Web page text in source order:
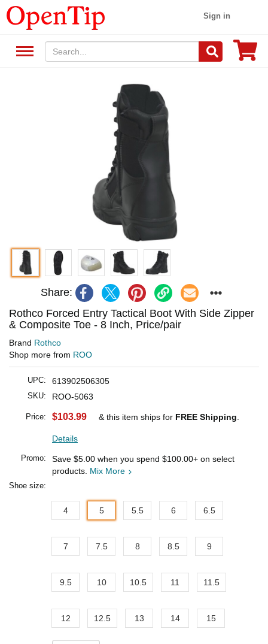
Sign in
Share:
Rothco Forced Entry Tactical Boot With Side Zipper
& Composite Toe - 8 Inch, Price/pair
Brand Rothco
Shop more from ROO
UPC: 613902506305
SKU: ROO-5063
Price: $103.99 & this item ships for FREE Shipping
Details
Promo: Save $5.00 when you spend $100.00+ on select
products. Mix More
Shoe size:
4 5 5.5 6 6.5
7 7.5 8 8.5 9
9.5 10 10.5 11 11.5
12 12.5 13 14 15